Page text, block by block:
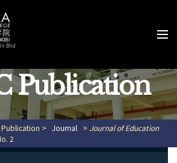
Bhd
Publication
Publication > Journal > Journal of Education
2